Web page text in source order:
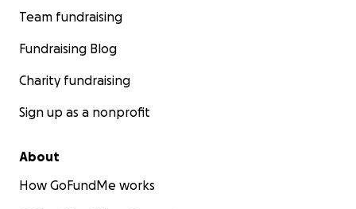
Team fundraising
Fundraising Blog
Charity fundraising
Sign up as a nonprofit
About
How GoFundMe works